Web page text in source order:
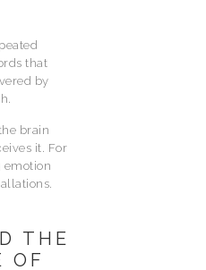
that
by
brain
it. For
emotion
THE
OF